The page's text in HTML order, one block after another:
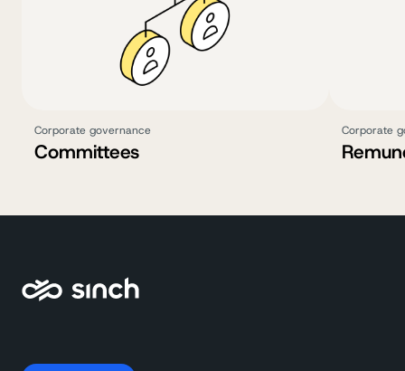
Corporate governance
Committees
Corporate